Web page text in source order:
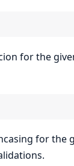
for the
for the